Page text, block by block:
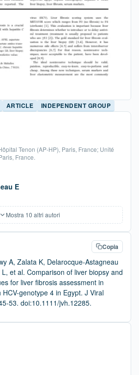
ARTICLE INDEPENDENT GROUP
Tenon (AP-HP), Paris, France; Unité
France.
E
Mostra 10 altri autori
Copia
A, Zalata K, Delarocque-Astagneau
et al. Comparison of liver biopsy and
for liver fibrosis assessment in
genotype 4 in Egypt. J Viral
53. doi:10.1111/jvh.12285.